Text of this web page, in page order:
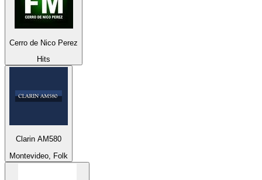
Cerro de Nico Perez
Hits
Clarin AM580
Montevideo, Folk